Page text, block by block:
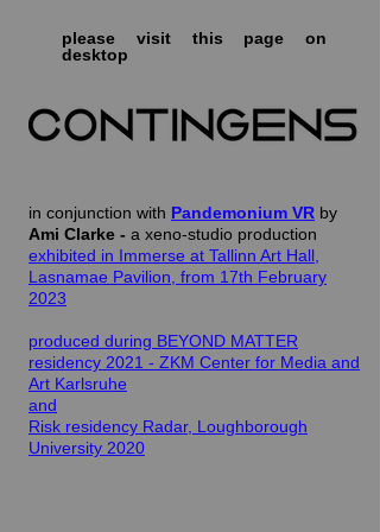
please visit this page on
desktop
in conjunction with Pandemonium VR by
Ami Clarke - a xeno-studio production
exhibited in Immerse at Tallinn Art Hall,
Lasnamae Pavilion, from 17th February
2023
produced during BEYOND MATTER
residency 2021 - ZKM Center for Media and
Art Karlsruhe
and
Risk residency Radar, Loughborough
University 2020